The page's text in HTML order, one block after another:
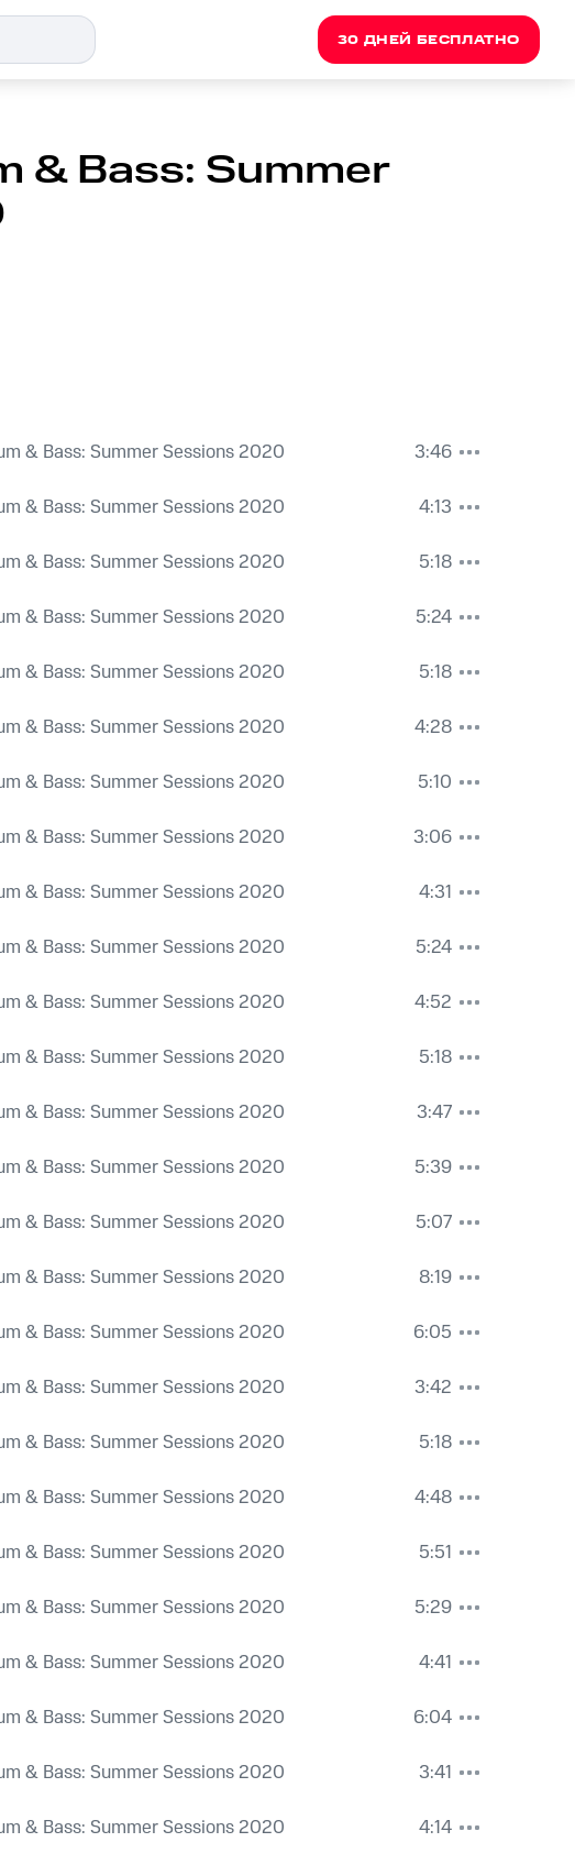
30 ДНЕЙ БЕСПЛАТНО
& Bass: Summer
& Bass: Summer Sessions 2020
3:46
& Bass: Summer Sessions 2020
4:13
& Bass: Summer Sessions 2020
5:18
& Bass: Summer Sessions 2020
5:24
& Bass: Summer Sessions 2020
5:18
& Bass: Summer Sessions 2020
4:28
& Bass: Summer Sessions 2020
5:10
& Bass: Summer Sessions 2020
3:06
& Bass: Summer Sessions 2020
4:31
& Bass: Summer Sessions 2020
5:24
& Bass: Summer Sessions 2020
4:52
& Bass: Summer Sessions 2020
5:18
& Bass: Summer Sessions 2020
3:47
& Bass: Summer Sessions 2020
5:39
& Bass: Summer Sessions 2020
5:07
& Bass: Summer Sessions 2020
8:19
& Bass: Summer Sessions 2020
6:05
& Bass: Summer Sessions 2020
3:42
& Bass: Summer Sessions 2020
5:18
& Bass: Summer Sessions 2020
4:48
& Bass: Summer Sessions 2020
5:51
& Bass: Summer Sessions 2020
5:29
& Bass: Summer Sessions 2020
4:41
& Bass: Summer Sessions 2020
6:04
& Bass: Summer Sessions 2020
3:41
& Bass: Summer Sessions 2020
4:14